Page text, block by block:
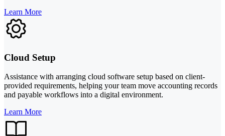
Learn More
Cloud Setup
Assistance with arranging cloud software setup based on client-
provided requirements, helping your team move accounting records
and payable workflows into a digital environment.
Learn More